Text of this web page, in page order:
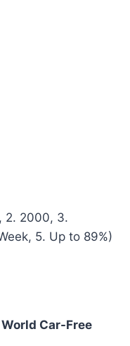
2. 2000, 3.
5. Up to 89%)
Car-Free